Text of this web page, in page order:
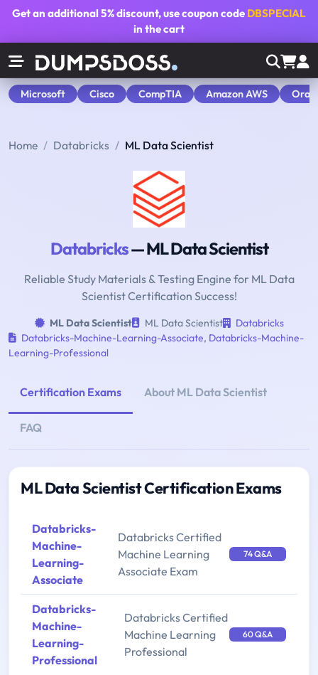
Get an additional5% discount, use coupon code DBSPECIAL
in the cart
Microsoft Cisco CompTIA Amazon AWS
Home Databricks ML Data Scientist
Databricks— ML Data Scientist
Reliable Study Materials & Testing Engine for ML Data
Scientist Certification Success!
ML Data Scientist ML Data Scientist
Databricks
Databricks-Machine-Learning-Associate, Databricks-Machine-
Learning-Professional
Certification Exams About ML Data Scientist
FAQ
ML Data Scientist Certification Exams
Databricks-
Machine-
Learning-
Associate
Databricks Certified
Machine Learning
Associate Exam
74 Q&A
Databricks-
Machine-
Learning-
Professional
Databricks Certified
Machine Learning
Professional
60 Q&A